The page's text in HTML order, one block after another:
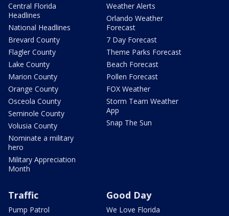
Central Florida
Headlines
National Headlines
Brevard County
Flagler County
Lake County
Marion County
Orange County
Osceola County
Seminole County
Volusia County
Nominate a military
hero
Military Appreciation
Month
Weather Alerts
Orlando Weather
Forecast
7 Day Forecast
Theme Parks Forecast
Beach Forecast
Pollen Forecast
FOX Weather
Storm Team Weather
App
Snap The Sun
Traffic
Pump Patrol
Good Day
We Love Florida